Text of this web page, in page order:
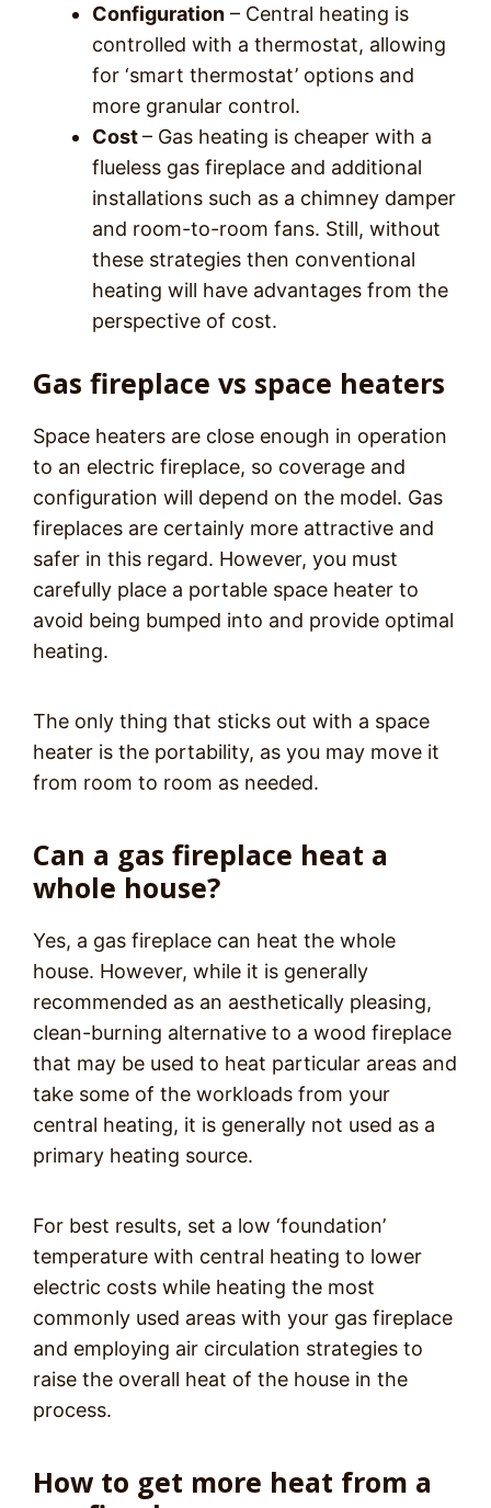
Configuration – Central heating is
controlled with a thermostat, allowing
for ‘smart thermostat’ options and
more granular control.
Cost– Gas heating is cheaper with a
flueless gas fireplace and additional
installations such as a chimney damper
and room-to-room fans. Still, without
these strategies then conventional
heating will have advantages from the
perspective of cost.
Gas fireplace vs space heaters
Space heaters are close enough in operation
to an electric fireplace, so coverage and
configuration will depend on the model. Gas
fireplaces are certainly more attractive and
safer in this regard. However, you must
carefully place a portable space heater to
avoid being bumped into and provide optimal
heating.
The only thing that sticks out with a space
heater is the portability, as you may move it
from room to room as needed.
Can a gas fireplace heat a
whole house?
Yes, a gas fireplace can heat the whole
house. However, while it is generally
recommended as an aesthetically pleasing,
clean-burning alternative to a wood fireplace
that may be used to heat particular areas and
take some of the workloads from your
central heating, it is generally not used as a
primary heating source.
For best results, set a low ‘foundation’
temperature with central heating to lower
electric costs while heating the most
commonly used areas with your gas fireplace
and employing air circulation strategies to
raise the overall heat of the house in the
process.
How to get more heat from a